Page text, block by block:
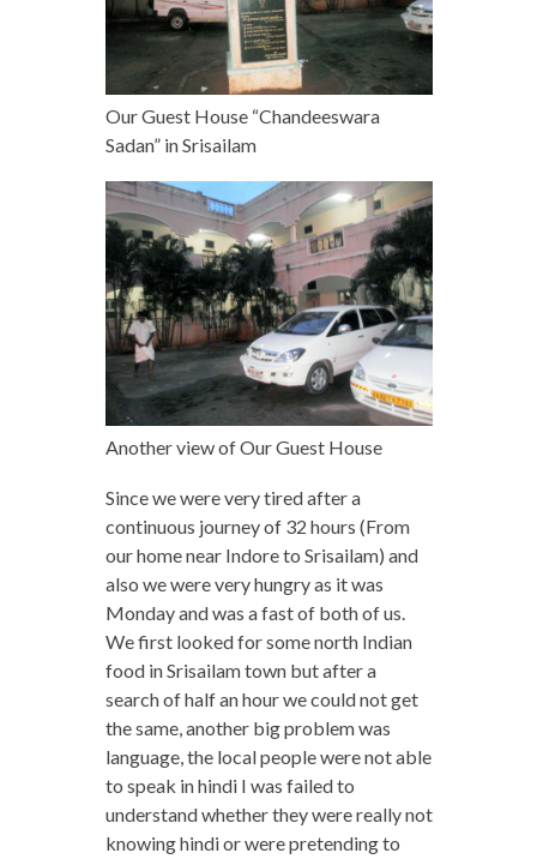
Our Guest House “Chandeeswara
Sadan” in Srisailam
Another view of Our Guest House
Since we were very tired after a
continuous journey of 32 hours (From
our home near Indore to Srisailam) and
also we were very hungry as it was
Monday and was a fast of both of us.
We first looked for some north Indian
food in Srisailam town but after a
search of half an hour we could not get
the same, another big problem was
language, the local people were not able
to speak in hindi I was failed to
understand whether they were really not
knowing hindi or were pretending to